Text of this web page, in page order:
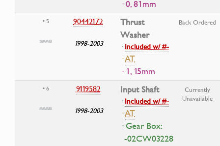
· 0, 81mm
• 5 90442172
1998-2003
Thrust
Washer
·Included w/ #-
·AT
· 1, 15mm
Back Ordered
• 6 9119582
1998-2003
Input Shaft
·Included w/ #-
·AT
· Gear Box:
-02CW03228
Currently
Unavailable